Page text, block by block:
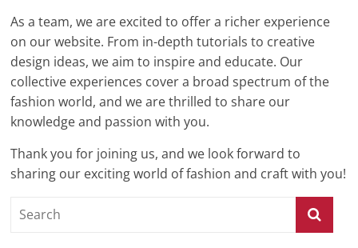
As a team, we are excited to offer a richer experience
on our website. From in-depth tutorials to creative
design ideas, we aim to inspire and educate. Our
collective experiences cover a broad spectrum of the
fashion world, and we are thrilled to share our
knowledge and passion with you.
Thank you for joining us, and we look forward to
sharing our exciting world of fashion and craft with you!